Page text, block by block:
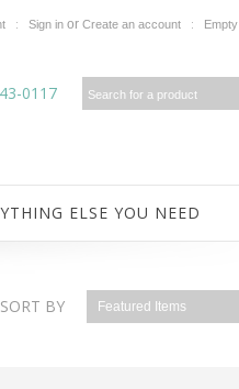
Sign in or Create an account Empty
0117
ELSE YOU NEED
SORT BY Featured Items